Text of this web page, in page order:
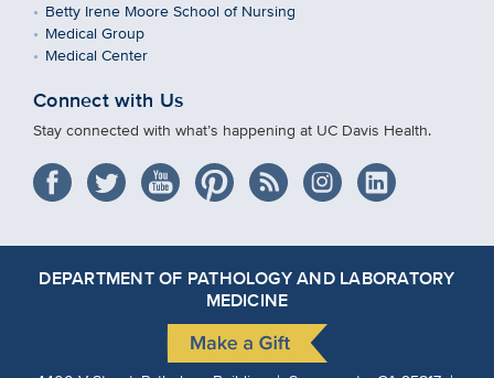
Betty Irene Moore School of Nursing
Medical Group
Medical Center
Connect with Us
Stay connected with what’s happening at UC Davis Health.
DEPARTMENT OF PATHOLOGY AND LABORATORY
MEDICINE